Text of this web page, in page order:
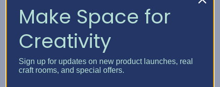
What zones do I need (crochet, paper crafting,
planning, journaling)?
Create a Clean, Inspiring Space
with Craft Furniture
Make Space for
Creativity
Sign up for updates on new product launches, real
craft rooms, and special offers.